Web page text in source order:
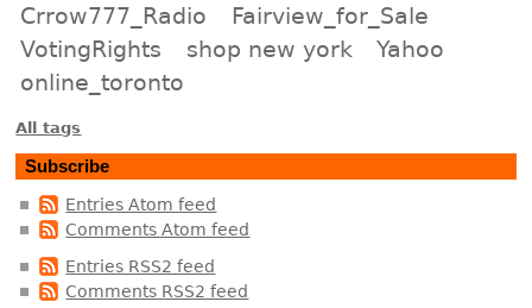
Crrow777_Radio
Fairview_for_Sale
VotingRights
shop new york
Yahoo
online_toronto
All tags
Subscribe
Entries Atom feed
Comments Atom feed
Entries RSS2 feed
Comments RSS2 feed